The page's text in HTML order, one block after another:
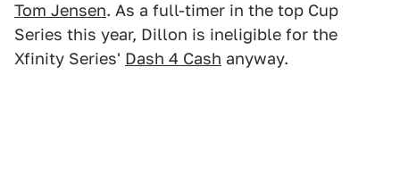
Tom Jensen. As a full-timer in the top Cup
Series this year, Dillon is ineligible for the
Xfinity Series' Dash 4 Cash anyway.